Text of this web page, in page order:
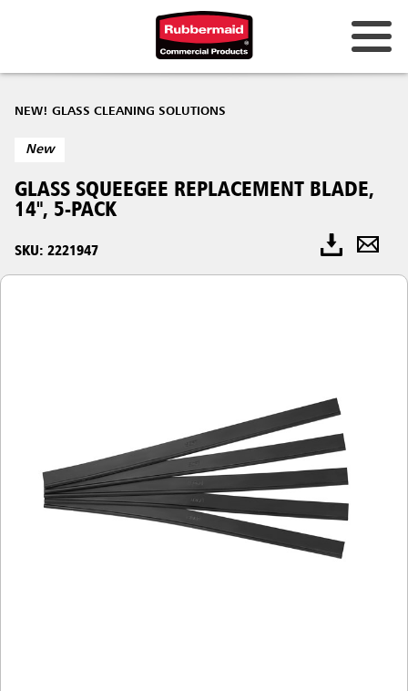
NEW! GLASS CLEANING SOLUTIONS
New
GLASS SQUEEGEE REPLACEMENT BLADE,
14", 5-PACK
SKU: 2221947